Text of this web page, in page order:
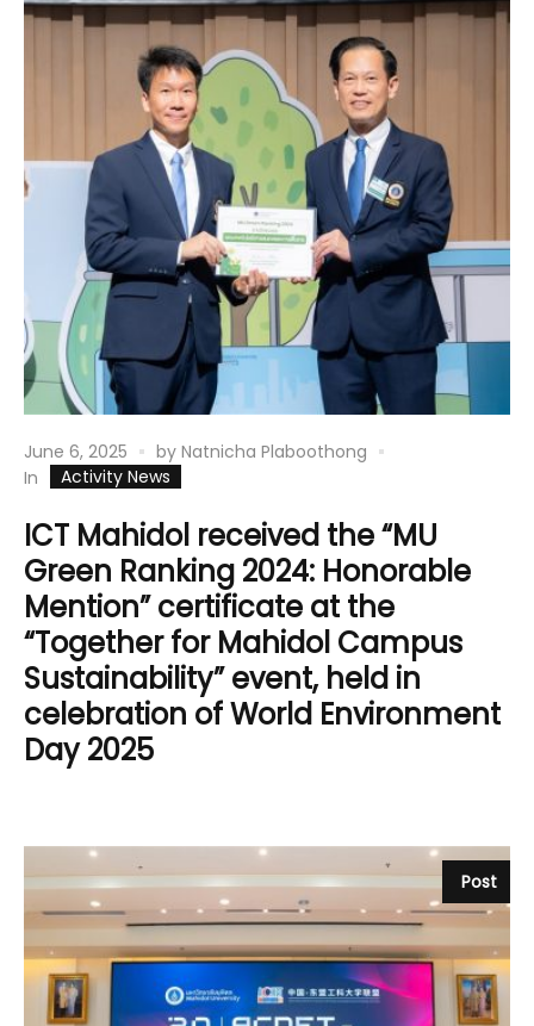
June 6, 2025 by Natnicha Plaboothong
In
Activity News
ICT Mahidol received the “MU
Green Ranking 2024: Honorable
Mention” certificate at the
“Together for Mahidol Campus
Sustainability” event, held in
celebration of World Environment
Day 2025
Post